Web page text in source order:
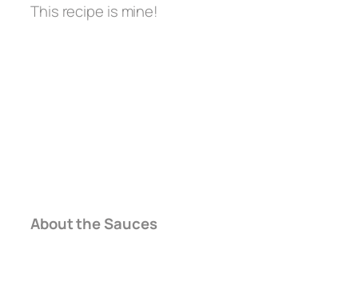
This recipe is mine!
About the Sauces